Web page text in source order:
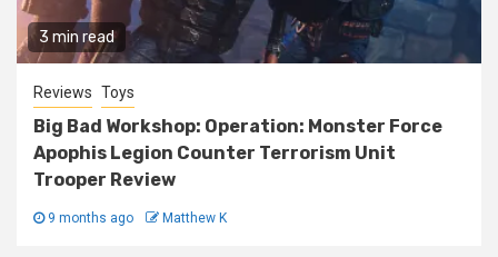
3 min read
Reviews Toys
Big Bad Workshop: Operation: Monster Force
Apophis Legion Counter Terrorism Unit
Trooper Review
9 months ago Matthew K